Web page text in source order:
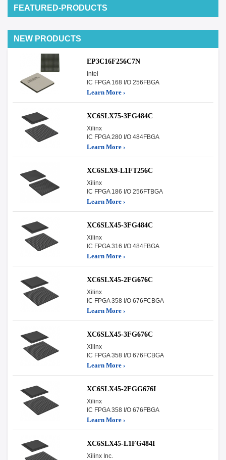
FEATURED-PRODUCTS
NEW PRODUCTS
EP3C16F256C7N
Intel
IC FPGA 168 I/O 256FBGA
Learn More ›
XC6SLX75-3FG484C
Xilinx
IC FPGA 280 I/O 484FBGA
Learn More ›
XC6SLX9-L1FT256C
Xilinx
IC FPGA 186 I/O 256FTBGA
Learn More ›
XC6SLX45-3FG484C
Xilinx
IC FPGA 316 I/O 484FBGA
Learn More ›
XC6SLX45-2FG676C
Xilinx
IC FPGA 358 I/O 676FCBGA
Learn More ›
XC6SLX45-3FG676C
Xilinx
IC FPGA 358 I/O 676FCBGA
Learn More ›
XC6SLX45-2FGG676I
Xilinx
IC FPGA 358 I/O 676FBGA
Learn More ›
XC6SLX45-L1FG484I
Xilinx Inc.